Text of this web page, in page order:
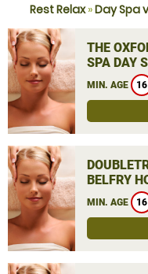
Rest Relax»Day Spa
THE
SPA DAY
MIN. AGE 16
BELFRY
MIN. AGE 16